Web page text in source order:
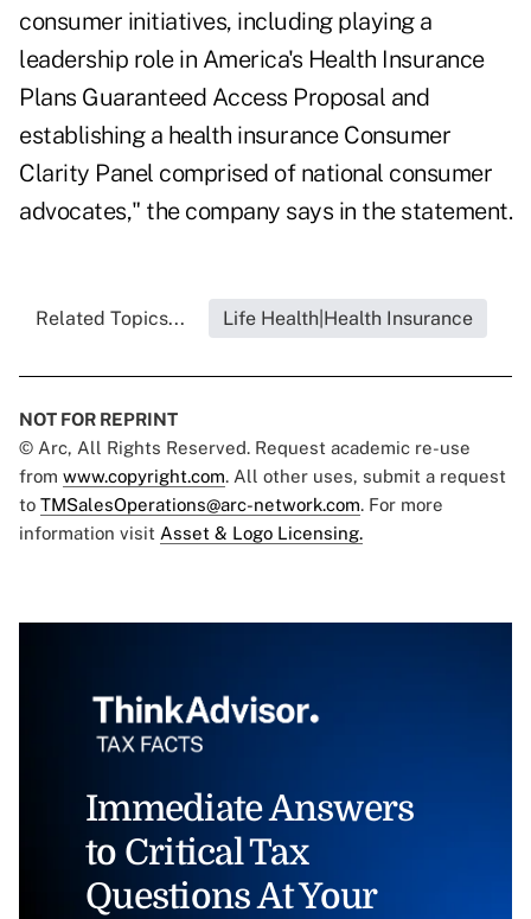
consumer initiatives, including playing a
leadership role in America's Health Insurance
Plans Guaranteed Access Proposal and
establishing a health insurance Consumer
Clarity Panel comprised of national consumer
advocates," the company says in the statement.
Related Topics... Life Health|Health Insurance
NOT FOR REPRINT
© Arc, All Rights Reserved. Request academic re-use
from www.copyright.com. All other uses, submit a request
to TMSalesOperations@arc-network.com. For more
information visit Asset & Logo Licensing.
Immediate Answers
to Critical Tax
Questions At Your